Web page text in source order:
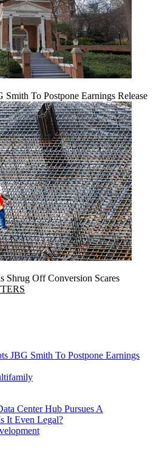
To Postpone Earnings Release
Shrug Off Conversion Scares
JBG Smith To Postpone Earnings
Center Hub Pursues A
It Even Legal?